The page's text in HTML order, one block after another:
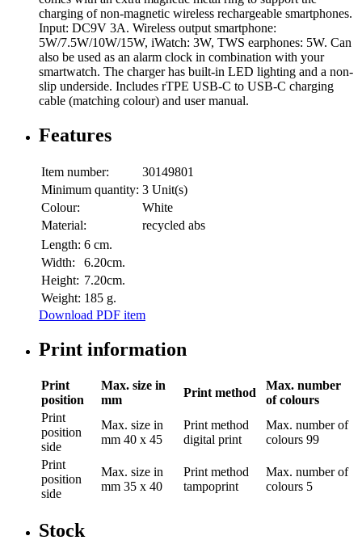
charging of non-magnetic wireless rechargeable smartphones.
Input: DC9V 3A. Wireless output smartphone:
5W/7.5W/10W/15W, iWatch: 3W, TWS earphones: 5W. Can
also be used as an alarm clock in combination with your
smartwatch. The charger has built-in LED lighting and a non-
slip underside. Includes rTPE USB-C to USB-C charging
cable (matching colour) and user manual.
Features
Item number:
30149801
Minimum quantity: 3 Unit(s)
Colour:
White
Material:
recycled abs
Length: 6 cm.
Width:
6.20cm.
Height: 7.20cm.
Weight: 185 g.
Download PDF item
Print information
Print
position
Max. size in
mm
Print method
Max. number
of colours
Print
position
side
Max. size in
mm 40 x 45
Print method
digital print
Max. number of
colours 99
Print
position
side
Max. size in
mm 35 x 40
Print method
tampoprint
Max. number of
colours 5
Stock